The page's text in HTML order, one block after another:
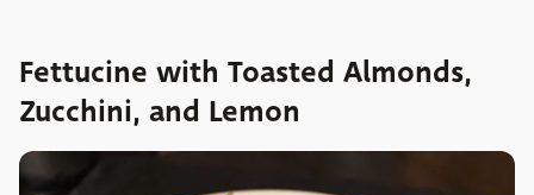
Fettucine with Toasted Almonds,
Zucchini, and Lemon